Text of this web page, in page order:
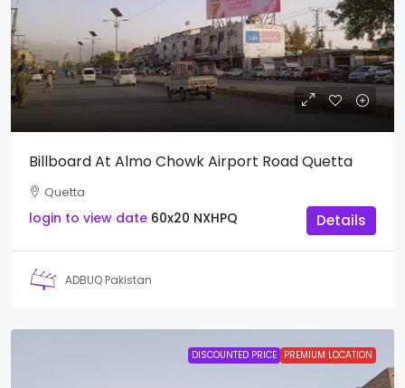
Billboard At Almo Chowk Airport Road Quetta
Quetta
login to view date 60x20 NXHPQ Details
ADBUQ Pakistan
DISCOUNTED PRICE PREMIUM LOCATION